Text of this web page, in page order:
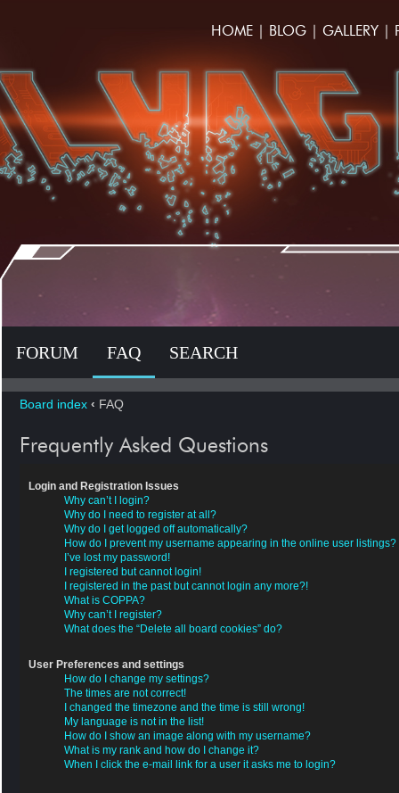
HOME | BLOG | GALLERY |
FORUM FAQ SEARCH
Board index ‹ FAQ
Frequently Asked Questions
Login and Registration Issues
Why can’t I login?
Why do I need to register at all?
Why do I get logged off automatically?
How do I prevent my username appearing in the online user listings?
I’ve lost my password!
I registered but cannot login!
I registered in the past but cannot login any more?!
What is COPPA?
Why can’t I register?
What does the “Delete all board cookies” do?
User Preferences and settings
How do I change my settings?
The times are not correct!
I changed the timezone and the time is still wrong!
My language is not in the list!
How do I show an image along with my username?
What is my rank and how do I change it?
When I click the e-mail link for a user it asks me to login?